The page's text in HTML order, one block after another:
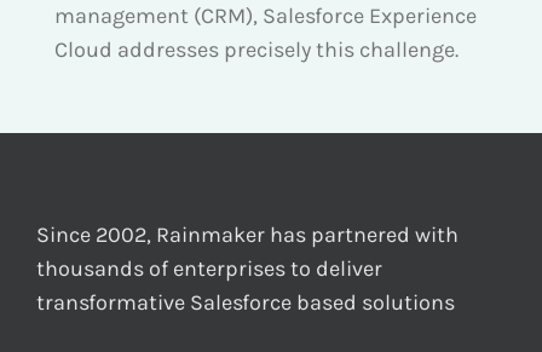
management (CRM), Salesforce Experience
Cloud addresses precisely this challenge.
Since 2002, Rainmaker has partnered with
thousands of enterprises to deliver
transformative Salesforce based solutions